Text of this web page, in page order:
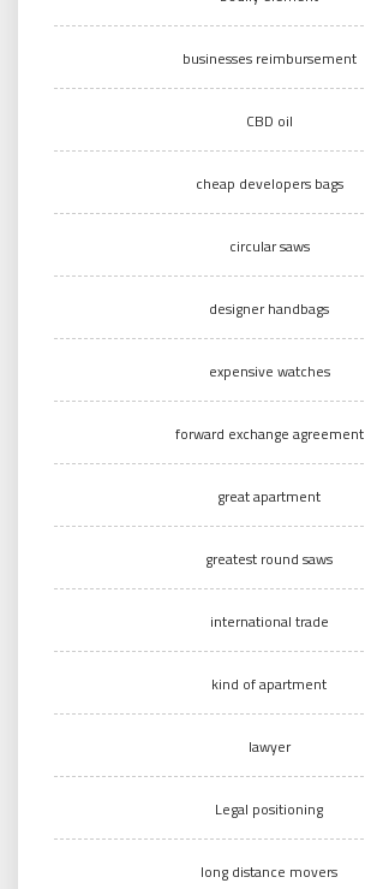
businesses reimbursement
CBD oil
cheap developers bags
circular saws
designer handbags
expensive watches
forward exchange agreement
great apartment
greatest round saws
international trade
kind of apartment
lawyer
Legal positioning
long distance movers